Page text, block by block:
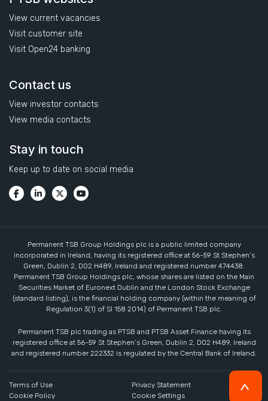
View current vacancies
Visit customer site
Visit Open24 banking
Contact us
View investor contacts
View media contacts
Stay in touch
Keep up to date on social media
Permanent TSB Group Holdings plc is a public limited company
incorporated in Ireland, having its registered office at 56-59 St Stephen’s
Green, Dublin 2, D02 H489, Ireland and registered number 474438.
Permanent TSB Group Holdings plc, whose shares are listed on the Main
Securities Market of Euronext Dublin and the London Stock Exchange
(standard listing), is the financial holding company (within the meaning of
Regulation 3(1) of SI 158 2014) of Permanent TSB plc.
Permanent TSB plc trading as PTSB and PTSB Asset Finance having its
registered office at 56-59 St Stephen’s Green, Dublin 2, D02 H489, Ireland
and registered number 222332 is regulated by the Central Bank of Ireland.
Terms of Use
Privacy Statement
Cookie Policy
Cookie Settings